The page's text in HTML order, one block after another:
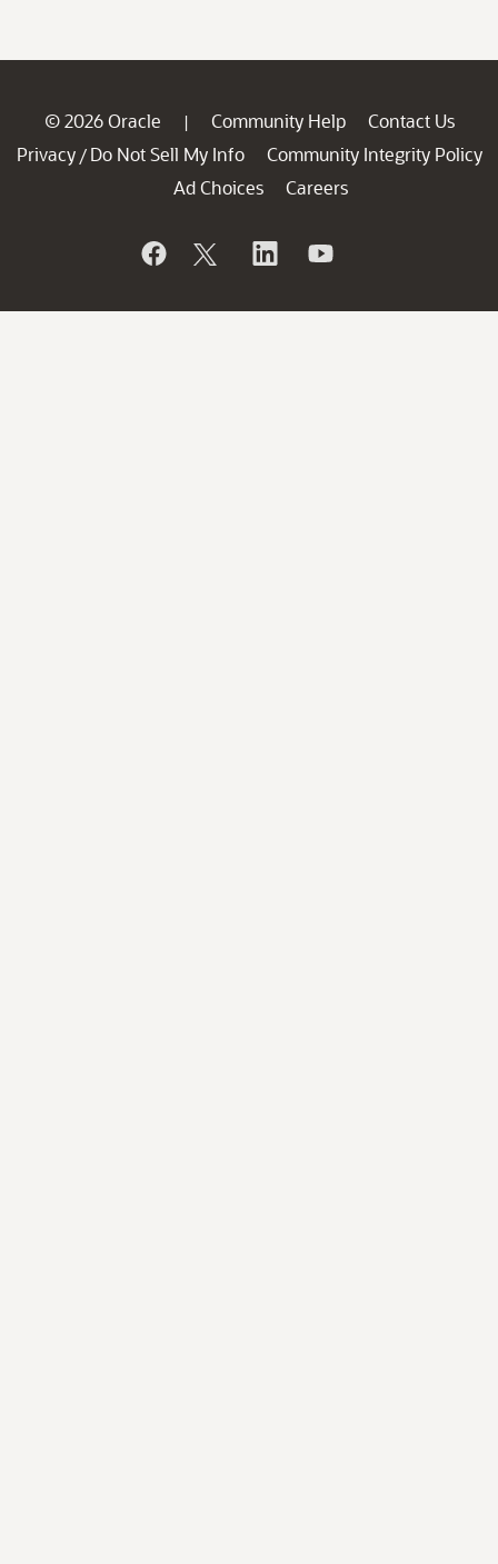
© 2026 Oracle | Community Help
Contact Us
Privacy / Do Not Sell My Info
Community Integrity Policy
Ad Choices
Careers